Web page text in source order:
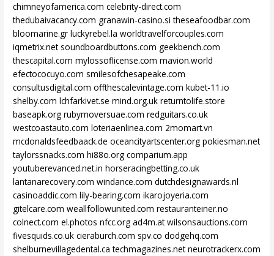
chimneyofamerica.com celebrity-direct.com
thedubaivacancy.com granawin-casino.si theseafoodbar.com
bloomarine.gr luckyrebel.la worldtravelforcouples.com
iqmetrix.net soundboardbuttons.com geekbench.com
thescapital.com mylossoflicense.com mavion.world
efectococuyo.com smilesofchesapeake.com
consultusdigital.com offthescalevintage.com kubet-11.io
shelby.com lchfarkivet.se mind.org.uk returntolife.store
baseapk.org rubymoversuae.com redguitars.co.uk
westcoastauto.com loteriaenlinea.com 2momart.vn
mcdonaldsfeedbaack.de oceancityartscenter.org pokiesman.net
taylorssnacks.com hi88o.org comparium.app
youtuberevanced.net.in horseracingbetting.co.uk
lantanarecovery.com windance.com dutchdesignawards.nl
casinoaddic.com lily-bearing.com ikarojoyeria.com
gitelcare.com weallfollowunited.com restauranteiner.no
colnect.com el.photos nfcc.org ad4m.at wilsonsauctions.com
fivesquids.co.uk cieraburch.com spv.co dodgehq.com
shelburnevillagedental.ca techmagazines.net neurotrackerx.com